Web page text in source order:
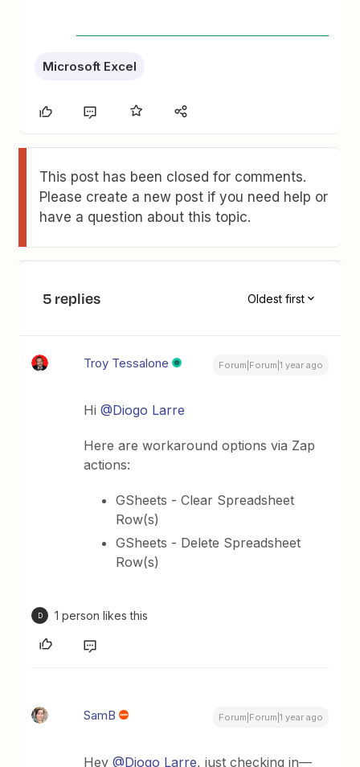
Microsoft Excel
This post has been closed for comments.
Please create a new post if you need help or
have a question about this topic.
5 replies Oldest first
Troy Tessalone Forum|Forum|1 year ago
Hi ​@Diogo Larre
Here are workaround options via Zap
actions:
GSheets - Clear Spreadsheet
Row(s)
GSheets - Delete Spreadsheet
Row(s)
D 1 person likes this
SamB Forum|Forum|1 year ago
Hey ​@Diogo Larre, just checking in—